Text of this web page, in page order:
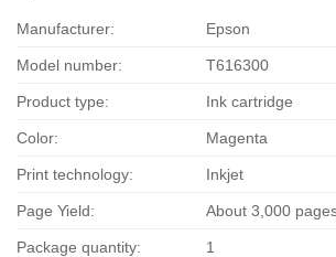
Manufacturer: Epson
Model number: T616300
Product type: Ink cartridge
Color: Magenta
Print technology: Inkjet
Page Yield: About 3,000
Package quantity: 1